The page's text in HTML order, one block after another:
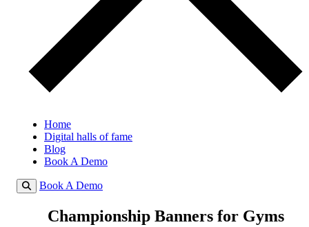
Home
Digital halls of fame
Blog
Book A Demo
Book A Demo
Championship Banners for Gyms